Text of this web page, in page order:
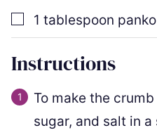
▢
1 tablespoon
Instructions
To make the
sugar, and salt in